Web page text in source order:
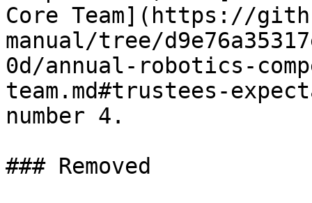
Core Team](https://
manual/tree/
0d/annual-robotics-
team.md#trustees-
number 4.
### Removed